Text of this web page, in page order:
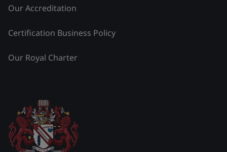
Our Accreditation
Certification Business Policy
Our Royal Charter